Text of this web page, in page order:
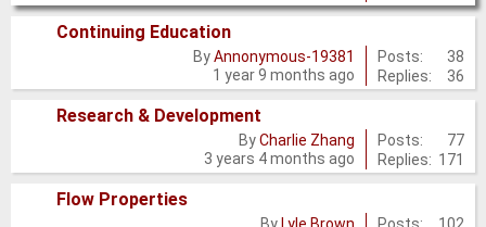
posts
Continuing Education
ByAnnonymous-19381
1 year 9 months ago
Posts:
38
Replies:
36
posts
Research & Development
ByCharlie Zhang
3 years 4 months ago
Posts:
77
Replies: 171
Flow Properties
Posts:
102